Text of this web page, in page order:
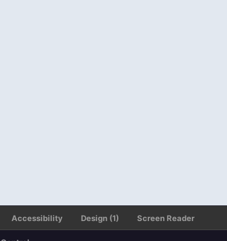
Accessibility Design (1) Screen Reader